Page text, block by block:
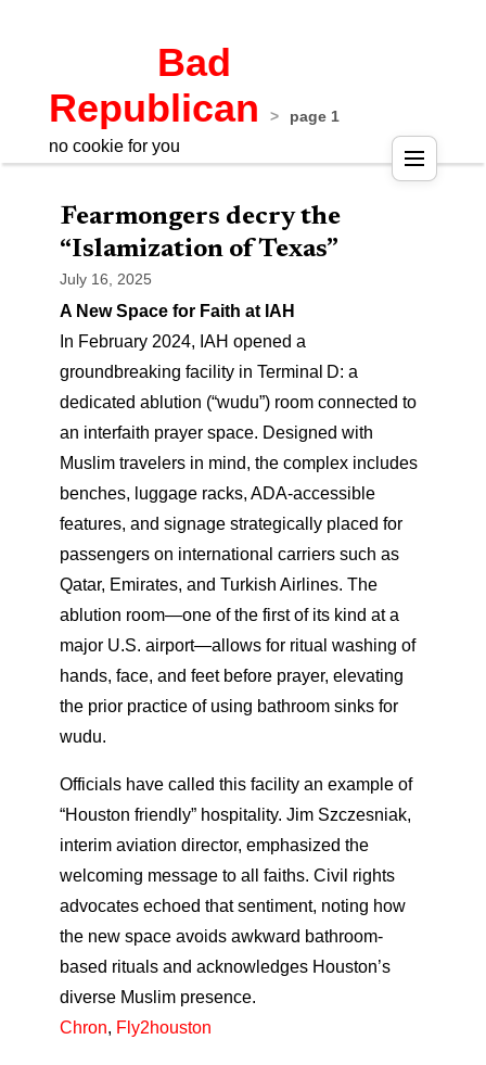
Bad
Republican
> page 1
no cookie for you
Fearmongers decry the
“Islamization of Texas”
July 16, 2025
A New Space for Faith at IAH
In February 2024, IAH opened a
groundbreaking facility in Terminal D: a
dedicated ablution (“wudu”) room connected to
an interfaith prayer space. Designed with
Muslim travelers in mind, the complex includes
benches, luggage racks, ADA-accessible
features, and signage strategically placed for
passengers on international carriers such as
Qatar, Emirates, and Turkish Airlines. The
ablution room—one of the first of its kind at a
major U.S. airport—allows for ritual washing of
hands, face, and feet before prayer, elevating
the prior practice of using bathroom sinks for
wudu.
Officials have called this facility an example of
“Houston friendly” hospitality. Jim Szczesniak,
interim aviation director, emphasized the
welcoming message to all faiths. Civil rights
advocates echoed that sentiment, noting how
the new space avoids awkward bathroom-
based rituals and acknowledges Houston’s
diverse Muslim presence.
Chron, Fly2houston